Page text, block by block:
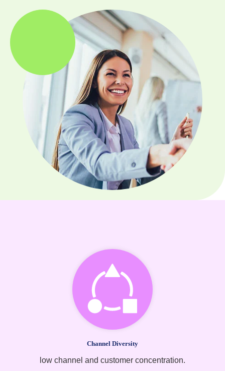
Channel Diversity
low channel and customer concentration.